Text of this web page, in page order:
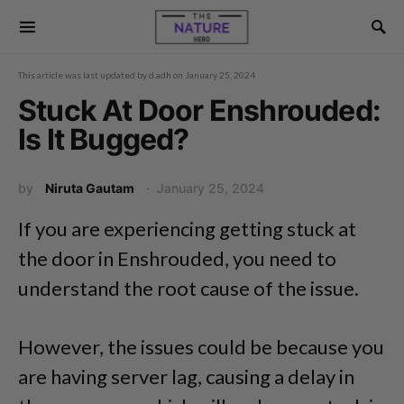
This article was last updated byd.adh on January 25, 2024
Stuck At Door Enshrouded:
Is It Bugged?
by Niruta Gautam January 25, 2024
If you are experiencing getting stuck at
the door in Enshrouded, you need to
understand the root cause of the issue.
However, the issues could be because you
are having server lag, causing a delay in